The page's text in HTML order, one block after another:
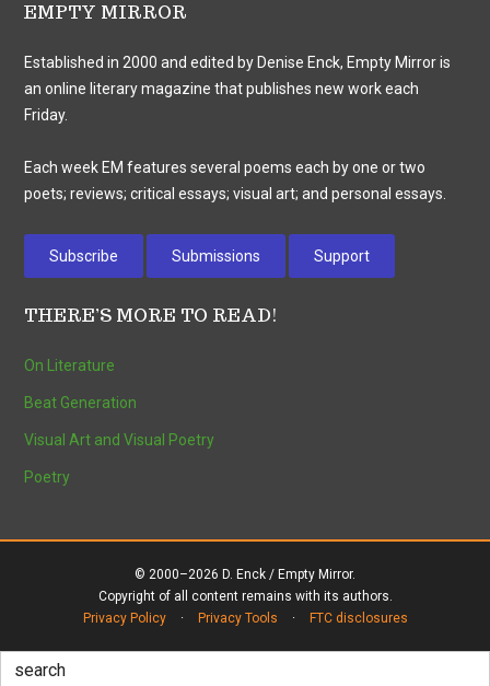
EMPTY MIRROR
Established in 2000 and edited by Denise Enck, Empty Mirror is
an online literary magazine that publishes new work each
Friday.
Each week EM features several poems each by one or two
poets; reviews; critical essays; visual art; and personal essays.
Subscribe Submissions Support
THERE’S MORE TO READ!
On Literature
Beat Generation
Visual Art and Visual Poetry
Poetry
© 2000–2026 D. Enck / Empty Mirror.
Copyright of all content remains with its authors.
Privacy Policy
· Privacy Tools · FTC disclosures
Search
for: